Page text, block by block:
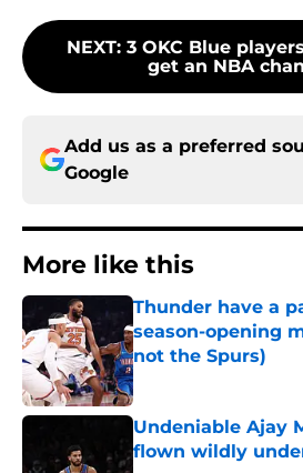
NEXT: 3 OKC Blue
get an NBA
Add us as a preferred
Google
More like this
Thunder have a
season-opening
not the Spurs)
Published by on Invalid
Undeniable Ajay
flown wildly